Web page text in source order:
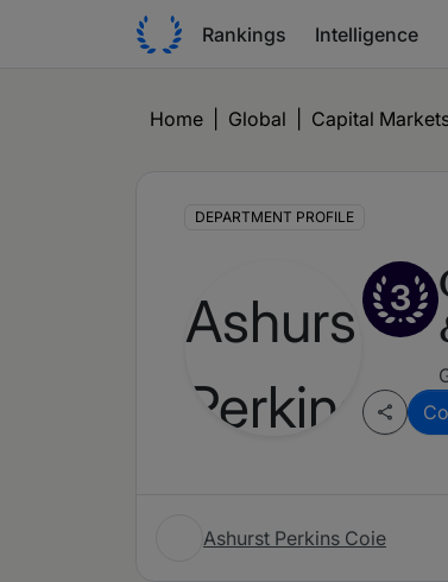
Rankings Intelligence
Home Global Capital
DEPARTMENT PROFILE
3
Ashurst Perkins Coie